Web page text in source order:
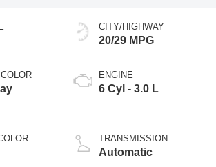
CITY/HIGHWAY
20/29 MPG
ENGINE
6 Cyl - 3.0 L
TRANSMISSION
Automatic